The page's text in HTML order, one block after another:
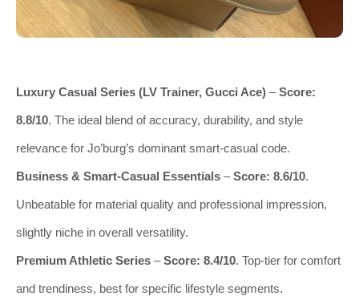
Luxury Casual Series (LV Trainer, Gucci Ace) –Score:
8.8/10. The ideal blend of accuracy, durability, and style
relevance for Jo’burg’s dominant smart-casual code.
Business & Smart-Casual Essentials –Score: 8.6/10.
Unbeatable for material quality and professional impression,
slightly niche in overall versatility.
Premium Athletic Series –Score: 8.4/10. Top-tier for comfort
and trendiness, best for specific lifestyle segments.